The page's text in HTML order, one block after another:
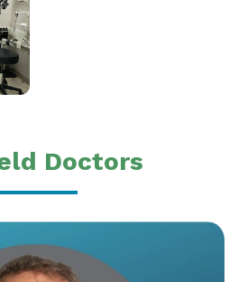
Doctors